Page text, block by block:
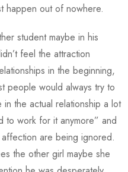
happen out of nowhere.
student maybe in his
feel the attraction
in the beginning,
people would always try to
the actual relationship a lot
to work for it anymore” and
are being ignored.
the other girl maybe she